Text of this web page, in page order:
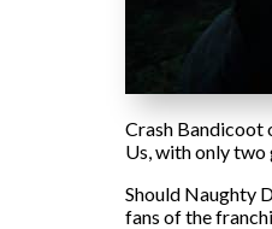
Crash Bandicoot
Us, with only two
Should Naughty
fans of the